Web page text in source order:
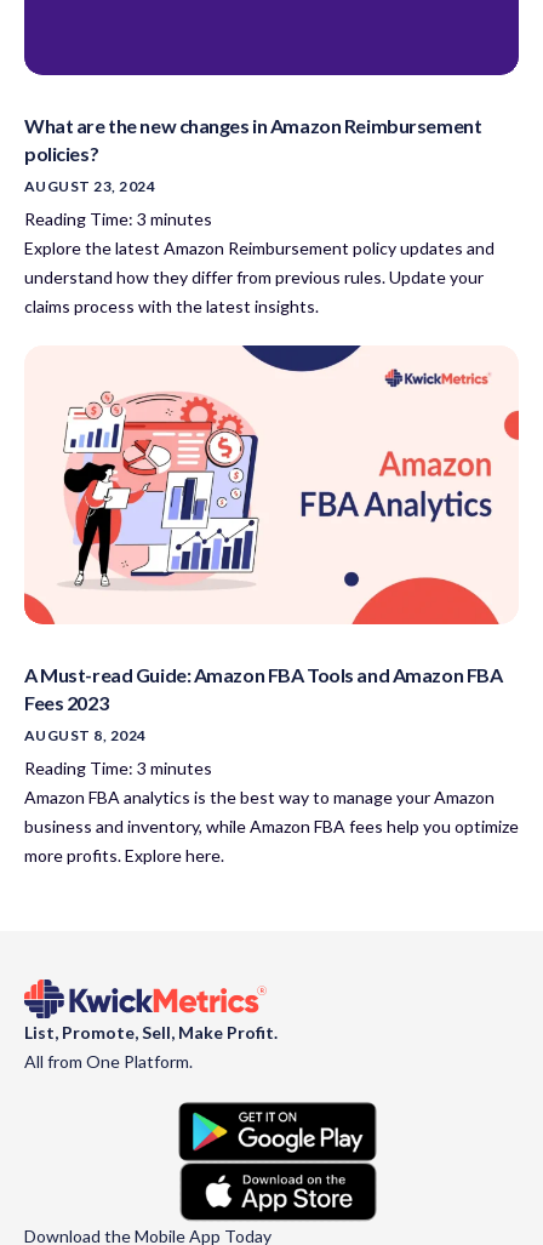
What are the new changes in Amazon Reimbursement
policies?
AUGUST 23, 2024
Reading Time: 3 minutes
Explore the latest Amazon Reimbursement policy updates and
understand how they differ from previous rules. Update your
claims process with the latest insights.
A Must-read Guide: Amazon FBA Tools and Amazon FBA
Fees 2023
AUGUST 8, 2024
Reading Time: 3 minutes
Amazon FBA analytics is the best way to manage your Amazon
business and inventory, while Amazon FBA fees help you optimize
more profits. Explore here.
List, Promote, Sell, Make Profit.
All from One Platform.
Download the Mobile App Today